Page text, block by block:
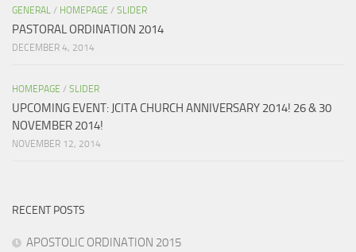
GENERAL / HOMEPAGE / SLIDER
PASTORAL ORDINATION 2014
DECEMBER 4, 2014
HOMEPAGE / SLIDER
UPCOMING EVENT: JCITA CHURCH ANNIVERSARY 2014! 26 & 30
NOVEMBER 2014!
NOVEMBER 12, 2014
RECENT POSTS
APOSTOLIC ORDINATION 2015